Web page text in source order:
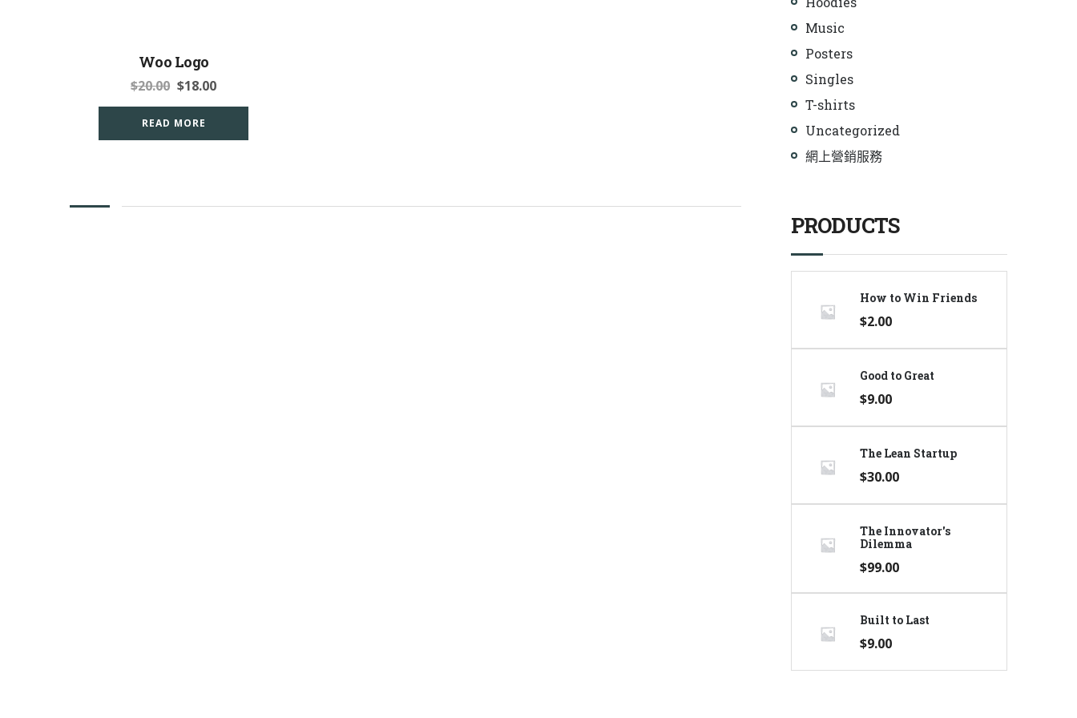
Woo Logo
$20.00 $18.00
READ MORE
Music
Posters
Singles
T-shirts
Uncategorized
網上營銷服務
PRODUCTS
How to Win Friends
$2.00
Good to Great
$9.00
The Lean Startup
$30.00
The Innovator's
Dilemma
$99.00
Built to Last
$9.00